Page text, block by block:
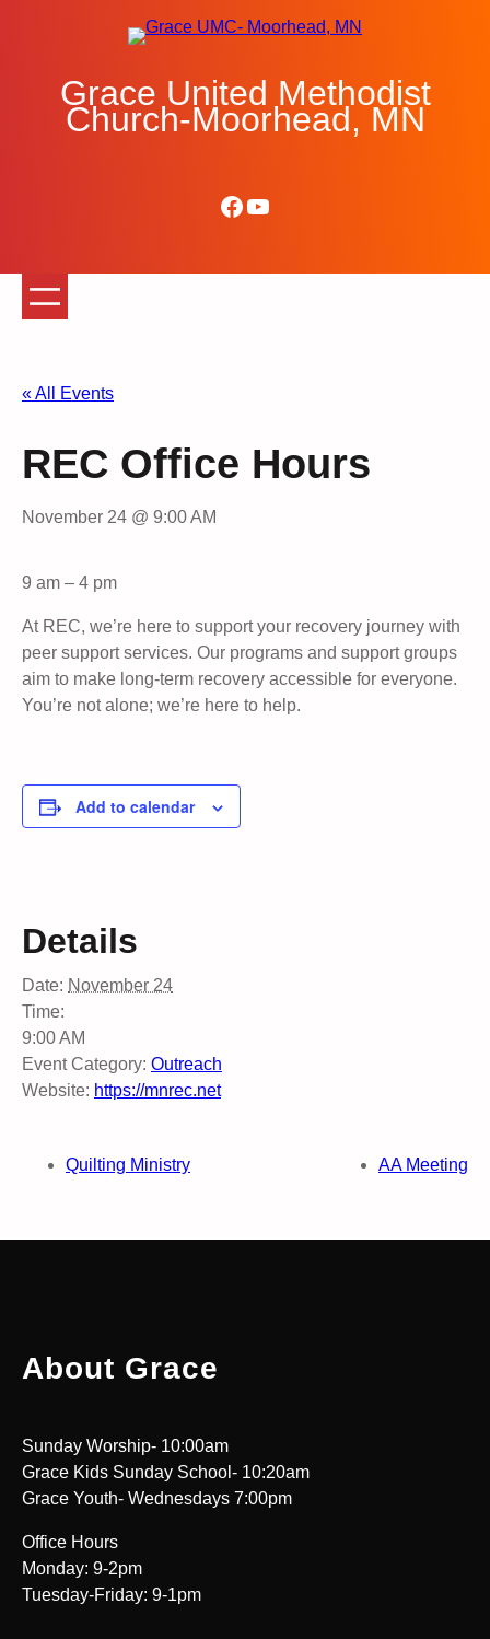
Grace United Methodist
Church-Moorhead, MN
Facebook
YouTube
« All Events
REC Office Hours
November 24 @ 9:00 AM
9 am – 4 pm
At REC, we’re here to support your recovery journey with
peer support services. Our programs and support groups
aim to make long-term recovery accessible for everyone.
You’re not alone; we’re here to help.
Add to calendar
Details
Date: November 24
Time:
9:00 AM
Event Category: Outreach
Website: https://mnrec.net
Quilting Ministry AA Meeting
About Grace
Sunday Worship- 10:00am
Grace Kids Sunday School- 10:20am
Grace Youth- Wednesdays 7:00pm
Office Hours
Monday: 9-2pm
Tuesday-Friday: 9-1pm